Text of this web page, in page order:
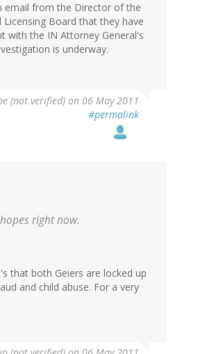
email from the Director of the
Licensing Board that they have
with the IN Attorney General's
is underway.
(not verified) on 06 May 2011
#permalink
right now.
that both Geiers are locked up
and child abuse. For a very